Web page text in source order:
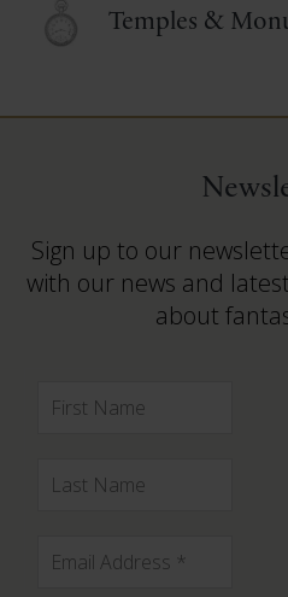
Temples &
Sign up to our
with our news and
about